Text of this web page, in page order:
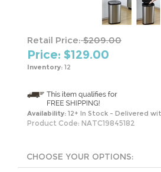
Retail Price:$209.00
Price: $129.00
Inventory: 12
Availability: 12+ In Stock - Delivered
Product Code: NATC19845182